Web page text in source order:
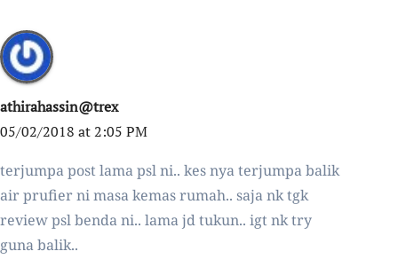
athirahassin@trex
05/02/2018 at 2:05 PM
terjumpa post lama psl ni.. kes nya terjumpa balik
air prufier ni masa kemas rumah.. saja nk tgk
review psl benda ni.. lama jd tukun.. igt nk try
guna balik..